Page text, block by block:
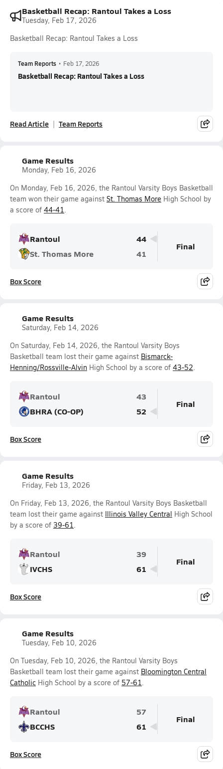
Basketball Recap: Rantoul Takes a Loss
Tuesday, Feb 17, 2026
Basketball Recap: Rantoul Takes a Loss
Team Reports • Feb 17, 2026
Basketball Recap: Rantoul Takes a Loss
Read Article Team Reports
Game Results
Monday, Feb 16, 2026
On Monday, Feb 16, 2026, the Rantoul Varsity Boys Basketball
team won their game against St. Thomas More High School by
a score of 44-41.
Rantoul
44
St. Thomas More
41
Final
Box Score
Game Results
Saturday, Feb 14, 2026
On Saturday, Feb 14, 2026, the Rantoul Varsity Boys
Basketball team lost their game against Bismarck-
Henning/Rossville-Alvin High School by a score of 43-52.
Rantoul
43
BHRA (CO-OP)
52
Final
Box Score
Game Results
Friday, Feb 13, 2026
On Friday, Feb 13, 2026, the Rantoul Varsity Boys Basketball
team lost their game against Illinois Valley Central High School
by a score of 39-61.
Rantoul
39
IVCHS
61
Final
Box Score
Game Results
Tuesday, Feb 10, 2026
On Tuesday, Feb 10, 2026, the Rantoul Varsity Boys
Basketball team lost their game against Bloomington Central
Catholic High School by a score of 57-61.
Rantoul
57
BCCHS
61
Final
Box Score